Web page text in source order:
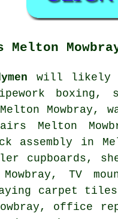
Melton
will likely
boxing,
Mowbray,
Melton
assembly in
cupboards,
TV
carpet tiles,
office